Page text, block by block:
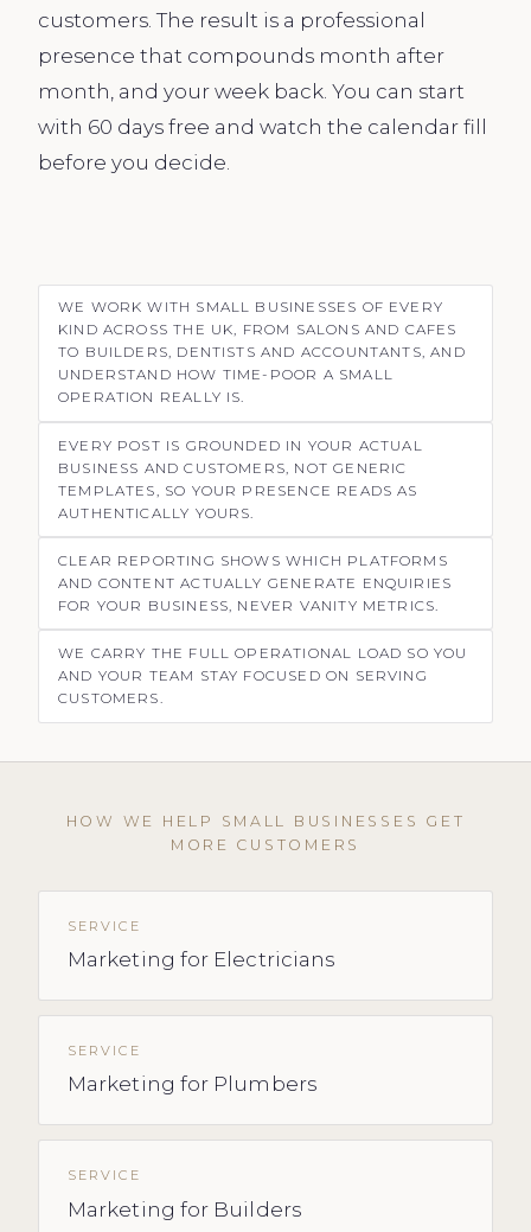
customers. The result is a professional
presence that compounds month after
month, and your week back. You can start
with 60 days free and watch the calendar fill
before you decide.
WE WORK WITH SMALL BUSINESSES OF EVERY
KIND ACROSS THE UK, FROM SALONS AND CAFES
TO BUILDERS, DENTISTS AND ACCOUNTANTS, AND
UNDERSTAND HOW TIME-POOR A SMALL
OPERATION REALLY IS.
EVERY POST IS GROUNDED IN YOUR ACTUAL
BUSINESS AND CUSTOMERS, NOT GENERIC
TEMPLATES, SO YOUR PRESENCE READS AS
AUTHENTICALLY YOURS.
CLEAR REPORTING SHOWS WHICH PLATFORMS
AND CONTENT ACTUALLY GENERATE ENQUIRIES
FOR YOUR BUSINESS, NEVER VANITY METRICS.
WE CARRY THE FULL OPERATIONAL LOAD SO YOU
AND YOUR TEAM STAY FOCUSED ON SERVING
CUSTOMERS.
HOW WE HELP SMALL BUSINESSES GET
MORE CUSTOMERS
SERVICE
Marketing for Electricians
SERVICE
Marketing for Plumbers
SERVICE
Marketing for Builders